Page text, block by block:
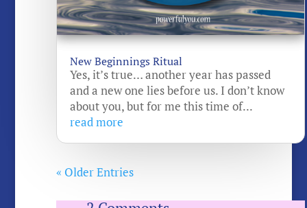
New Beginnings Ritual
Yes, it’s true… another year has passed
and a new one lies before us. I don’t know
about you, but for me this time of...
read more
« Older Entries